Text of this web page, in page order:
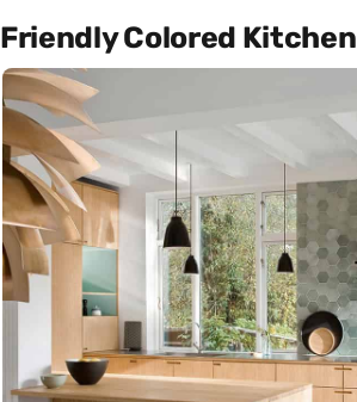
Friendly Colored Kitchen